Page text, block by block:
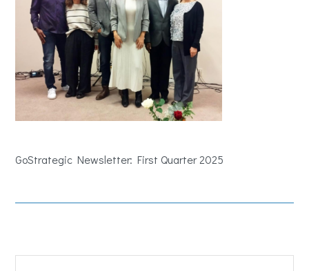
GoStrategic Newsletter: First Quarter 2025